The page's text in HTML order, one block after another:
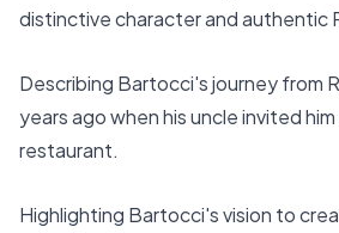
distinctive character and authentic
Describing Bartocci's journey from
years ago when his uncle invited
restaurant.
Highlighting Bartocci's vision to